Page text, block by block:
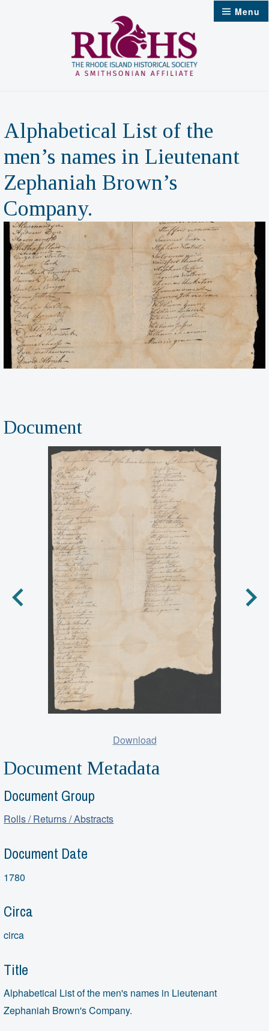
Menu
Alphabetical List of the
men’s names in Lieutenant
Zephaniah Brown’s
Company.
Document
Download
Document Metadata
Document Group
Rolls / Returns / Abstracts
Document Date
1780
Circa
circa
Title
Alphabetical List of the men's names in Lieutenant
Zephaniah Brown's Company.